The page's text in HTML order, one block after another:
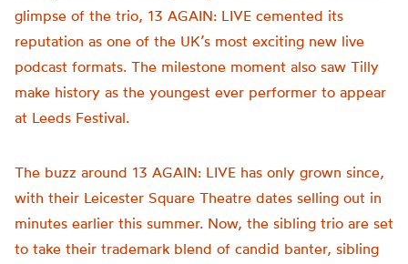
glimpse of the trio, 13 AGAIN: LIVE cemented its
reputation as one of the UK’s most exciting new live
podcast formats. The milestone moment also saw Tilly
make history as the youngest ever performer to appear
at Leeds Festival.
The buzz around 13 AGAIN: LIVE has only grown since,
with their Leicester Square Theatre dates selling out in
minutes earlier this summer. Now, the sibling trio are set
to take their trademark blend of candid banter, sibling